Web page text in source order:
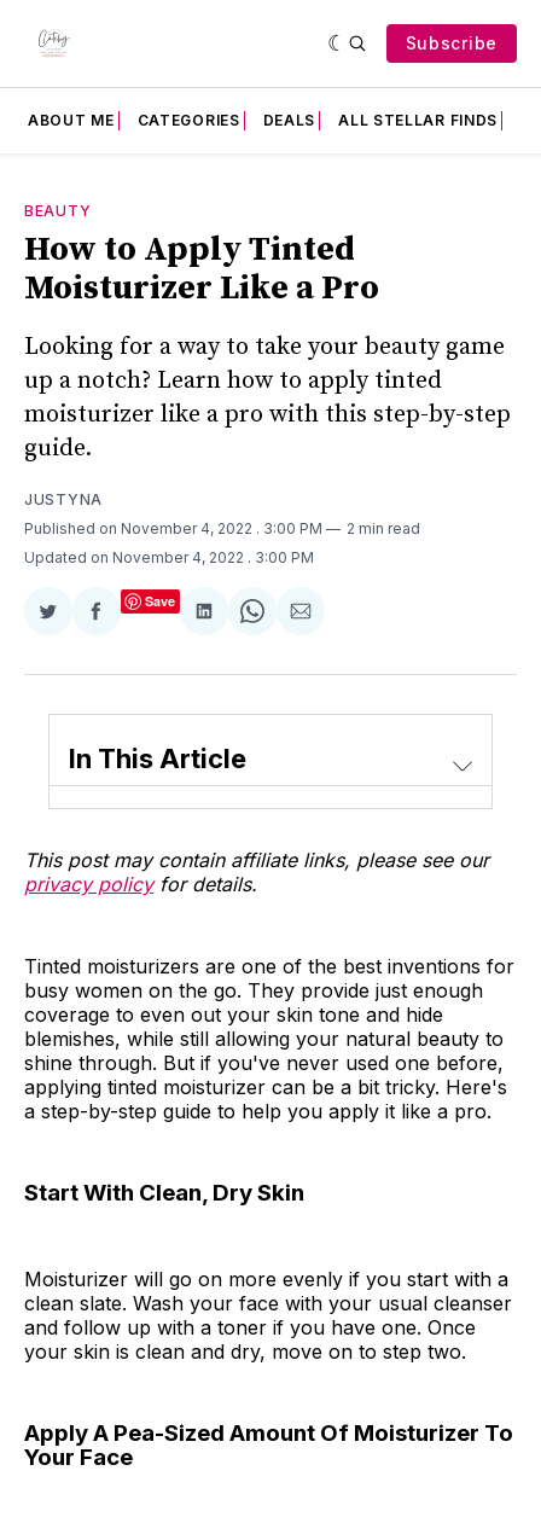
Subscribe
ABOUT ME CATEGORIES DEALS ALL STELLAR FINDS
BEAUTY
How to Apply Tinted
Moisturizer Like a Pro
Looking for a way to take your beauty game
up a notch? Learn how to apply tinted
moisturizer like a pro with this step-by-step
guide.
JUSTYNA
Published on November 4, 2022 . 3:00 PM
2 min read
Updated on November 4, 2022 . 3:00 PM
Share
Twitter
Share
Facebook
Save
Share
LinkedIn
Share
WhatsApp
Share
Email
In This Article
This post may contain affiliate links, please see our
privacy policyfor details.
Tinted moisturizers are one of the best inventions for
busy women on the go. They provide just enough
coverage to even out your skin tone and hide
blemishes, while still allowing your natural beauty to
shine through. But if you've never used one before,
applying tinted moisturizer can be a bit tricky. Here's
a step-by-step guide to help you apply it like a pro.
Start With Clean, Dry Skin
Moisturizer will go on more evenly if you start with a
clean slate. Wash your face with your usual cleanser
and follow up with a toner if you have one. Once
your skin is clean and dry, move on to step two.
Apply A Pea-Sized Amount Of Moisturizer To
Your Face